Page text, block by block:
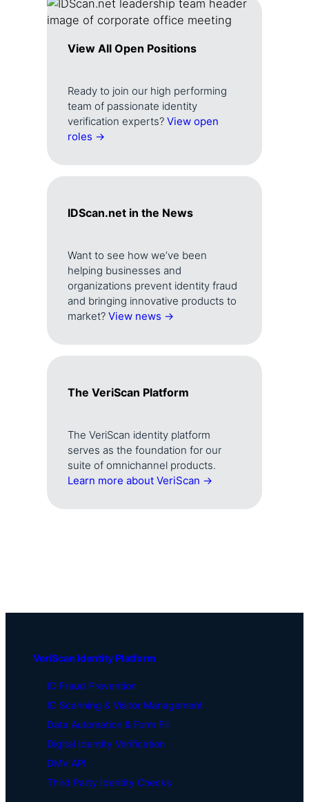
View All Open Positions
Ready to join our high performing
team of passionate identity
verification experts? View open
roles →
IDScan.net in the News
Want to see how we’ve been
helping businesses and
organizations prevent identity fraud
and bringing innovative products to
market? View news →
The VeriScan Platform
The VeriScan identity platform
serves as the foundation for our
suite of omnichannel products.
Learn more about VeriScan →
VeriScan Identity Platform
ID Fraud Prevention
ID Scanning & Visitor Management
Data Automation & Form Fill
Digital Identity Verification
DMV API
Third Party Identity Checks